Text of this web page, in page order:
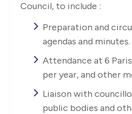
Council, to include :
Preparation and
agendas and minutes.
Attendance at 6
per year, and other
Liaison with
public bodies and